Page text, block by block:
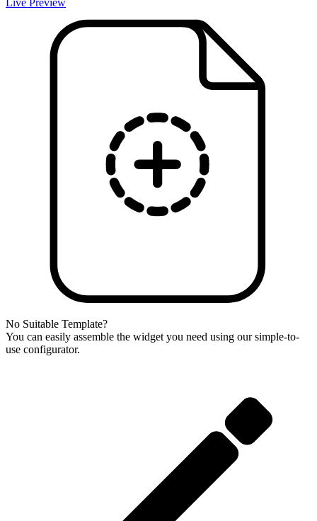
No Suitable Template?
You can easily assemble the widget you need using our simple-to-
use configurator.